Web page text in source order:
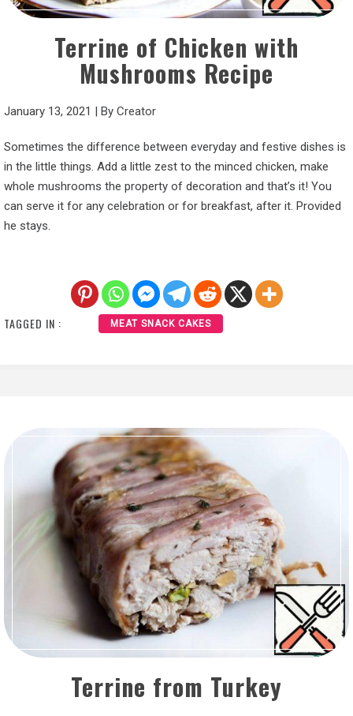
Terrine of Chicken with
Mushrooms Recipe
January 13, 2021 | By Creator
Sometimes the difference between everyday and festive dishes is
in the little things. Add a little zest to the minced chicken, make
whole mushrooms the property of decoration and that’s it! You
can serve it for any celebration or for breakfast, after it. Provided
he stays.
TAGGED IN : MEAT SNACK CAKES
Terrine from Turkey